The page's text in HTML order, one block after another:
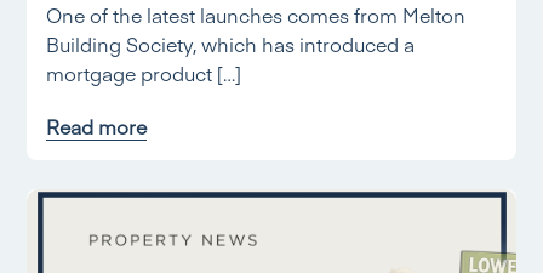
One of the latest launches comes from Melton
Building Society, which has introduced a
mortgage product […]
Read more